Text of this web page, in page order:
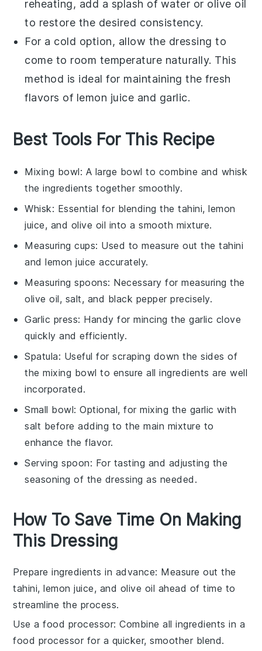
reheating, add a splash of water or olive oil
to restore the desired consistency.
For a cold option, allow the dressing to
come to room temperature naturally. This
method is ideal for maintaining the fresh
flavors of lemon juice and garlic.
Best Tools For This Recipe
Mixing bowl: A large bowl to combine and whisk
the ingredients together smoothly.
Whisk: Essential for blending the tahini, lemon
juice, and olive oil into a smooth mixture.
Measuring cups: Used to measure out the tahini
and lemon juice accurately.
Measuring spoons: Necessary for measuring the
olive oil, salt, and black pepper precisely.
Garlic press: Handy for mincing the garlic clove
quickly and efficiently.
Spatula: Useful for scraping down the sides of
the mixing bowl to ensure all ingredients are well
incorporated.
Small bowl: Optional, for mixing the garlic with
salt before adding to the main mixture to
enhance the flavor.
Serving spoon: For tasting and adjusting the
seasoning of the dressing as needed.
How To Save Time On Making
This Dressing
Prepare ingredients in advance: Measure out the
tahini,lemon juice, and olive oil ahead of time to
streamline the process.
Use a food processor: Combine all ingredients in a
food processor for a quicker, smoother blend.